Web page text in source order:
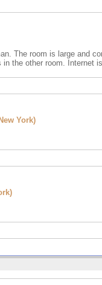
The room is large and
the other room. Internet
York)